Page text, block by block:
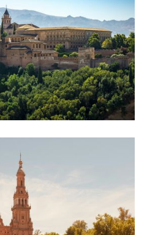
in Granada: Walking
Hidden Gems
Day one: a self-guided city walking tour
two: the Alhambra, tapas and more.